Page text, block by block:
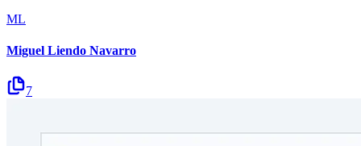
ML
Miguel Liendo Navarro
7